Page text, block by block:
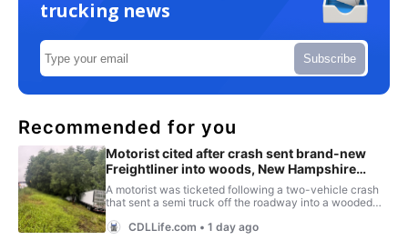
trucking news